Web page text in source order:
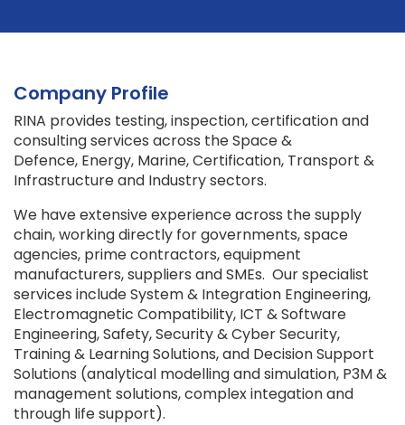
Company Profile
RINA provides testing, inspection, certification and
consulting services across the Space &
Defence, Energy, Marine, Certification, Transport &
Infrastructure and Industry sectors.
We have extensive experience across the supply
chain, working directly for governments, space
agencies, prime contractors, equipment
manufacturers, suppliers and SMEs. Our specialist
services include System & Integration Engineering,
Electromagnetic Compatibility, ICT & Software
Engineering, Safety, Security & Cyber Security,
Training & Learning Solutions, and Decision Support
Solutions (analytical modelling and simulation, P3M &
management solutions, complex integation and
through life support).